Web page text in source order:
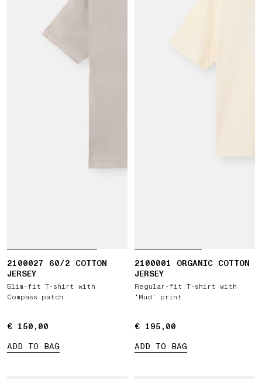
2100027 60/2 COTTON
JERSEY
Slim-fit T-shirt with
Compass patch
€ 150,00
€ 150,00
ADD TO BAG
2100001 ORGANIC COTTON
JERSEY
Regular-fit T-shirt with
‘Mud’ print
€ 195,00
€ 195,00
ADD TO BAG